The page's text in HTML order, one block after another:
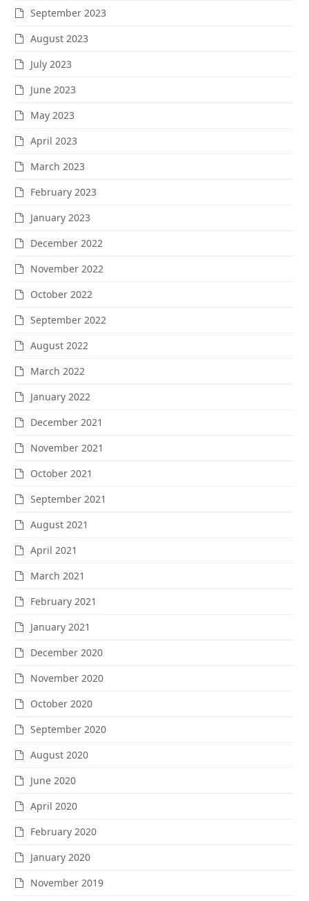
September 2023
August 2023
July 2023
June 2023
May 2023
April 2023
March 2023
February 2023
January 2023
December 2022
November 2022
October 2022
September 2022
August 2022
March 2022
January 2022
December 2021
November 2021
October 2021
September 2021
August 2021
April 2021
March 2021
February 2021
January 2021
December 2020
November 2020
October 2020
September 2020
August 2020
June 2020
April 2020
February 2020
January 2020
November 2019